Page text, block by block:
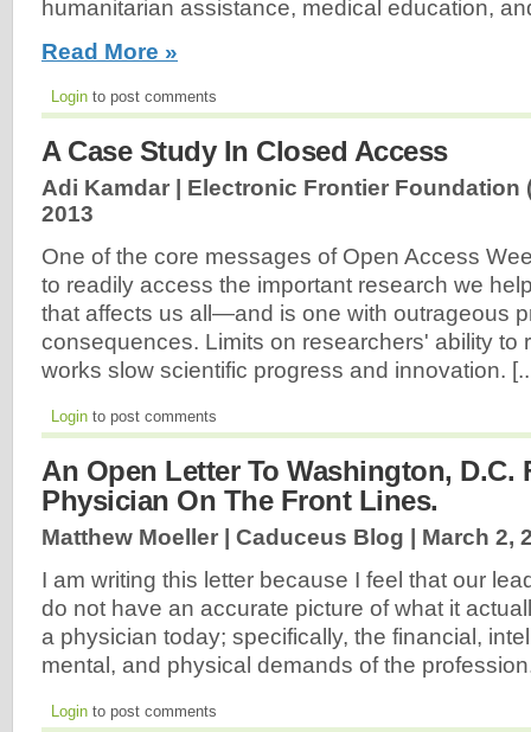
humanitarian assistance, medical education,
Read More »
Login to post comments
A Case Study In Closed Access
Adi Kamdar | Electronic Frontier Foundation
2013
One of the core messages of Open Access
to readily access the important research we
that affects us all—and is one with outrageous
consequences. Limits on researchers' ability to
works slow scientific progress and innovation.
Login to post comments
An Open Letter To Washington, D.C.
Physician On The Front Lines.
Matthew Moeller | Caduceus Blog | March 2,
I am writing this letter because I feel that our
do not have an accurate picture of what it
a physician today; specifically, the financial,
mental, and physical demands of the
Login to post comments